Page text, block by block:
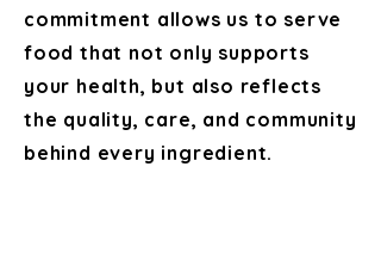
commitment allows us to serve
food that not only supports
your health, but also reflects
the quality, care, and community
behind every ingredient.